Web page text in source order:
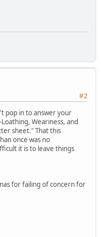
#2
pop in to answer your
Weariness, and
sheet." That this
once was no
it is to leave things
for failing of concern for